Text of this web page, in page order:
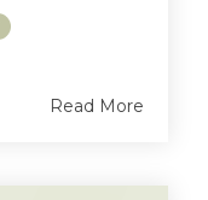
Read More